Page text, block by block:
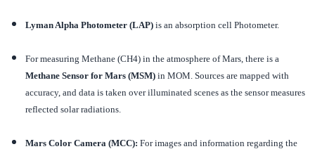
Lyman Alpha Photometer (LAP) is an absorption cell Photometer.
For measuring Methane (CH4) in the atmosphere of Mars, there is a
Methane Sensor for Mars (MSM) in MOM. Sources are mapped with
accuracy, and data is taken over illuminated scenes as the sensor measures
reflected solar radiations.
Mars Color Camera (MCC): For images and information regarding the